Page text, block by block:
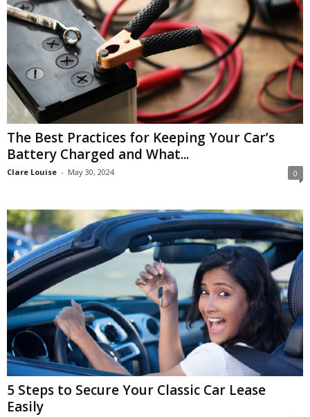
The Best Practices for Keeping Your Car’s
Battery Charged and What...
Clare Louise - May 30, 2024 0
5 Steps to Secure Your Classic Car Lease
Easily